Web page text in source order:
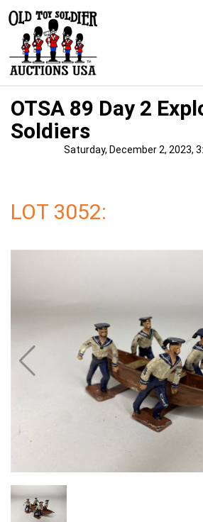
content
OTSA 89 Day 2
Soldiers
Saturday, December 2, 2023,
LOT 3052: